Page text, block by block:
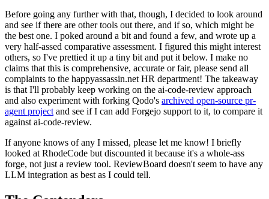
Before going any further with that, though, I decided to look around
and see if there are other tools out there, and if so, which might be
the best one. I poked around a bit and found a few, and wrote up a
very half-assed comparative assessment. I figured this might interest
others, so I've prettied it up a tiny bit and put it below. I make no
claims that this is comprehensive, accurate or fair, please send all
complaints to the happyassassin.net HR department! The takeaway
is that I'll probably keep working on the ai-code-review approach
and also experiment with forking Qodo's archived open-source pr-
agent project and see if I can add Forgejo support to it, to compare it
against ai-code-review.
If anyone knows of any I missed, please let me know! I briefly
looked at RhodeCode but discounted it because it's a whole-ass
forge, not just a review tool. ReviewBoard doesn't seem to have any
LLM integration as best as I could tell.